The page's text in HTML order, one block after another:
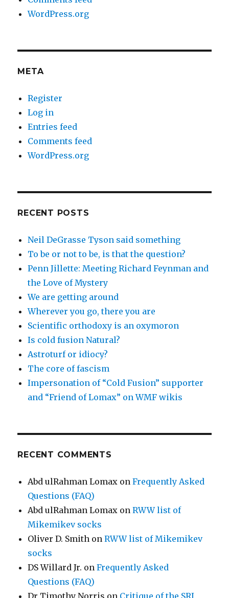
WordPress.org
META
Register
Log in
Entries feed
Comments feed
WordPress.org
RECENT POSTS
Neil DeGrasse Tyson said something
To be or not to be, is that the question?
Penn Jillette: Meeting Richard Feynman and
the Love of Mystery
We are getting around
Wherever you go, there you are
Scientific orthodoxy is an oxymoron
Is cold fusion Natural?
Astroturf or idiocy?
The core of fascism
Impersonation of “Cold Fusion” supporter
and “Friend of Lomax” on WMF wikis
RECENT COMMENTS
Abd ulRahman Lomax onFrequently Asked
Questions (FAQ)
Abd ulRahman Lomax onRWW list of
Mikemikev socks
Oliver D. Smith onRWW list of Mikemikev
socks
DS Willard Jr. onFrequently Asked
Questions (FAQ)